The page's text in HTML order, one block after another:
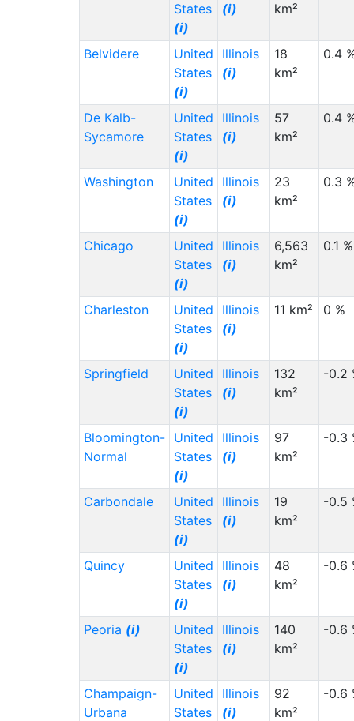
States
(i)
(i)
km²
Belvidere
United
States
(i)
Illinois
(i)
18
km²
0.4
De Kalb-
Sycamore
United
States
(i)
Illinois
(i)
57
km²
0.4
Washington
United
States
(i)
Illinois
(i)
23
km²
0.3
Chicago
United
States
(i)
Illinois
(i)
6,563
km²
0.1 %
Charleston
United
States
(i)
Illinois
(i)
11 km² 0 %
Springfield
United
States
(i)
Illinois
(i)
132
km²
-0.2
Bloomington-
Normal
United
States
(i)
Illinois
(i)
97
km²
-0.3
Carbondale
United
States
(i)
Illinois
(i)
19
km²
-0.5
Quincy
United
States
(i)
Illinois
(i)
48
km²
-0.6
Peoria (i)
United
States
(i)
Illinois
(i)
140
km²
-0.6
Champaign-
Urbana
United
States
Illinois
(i)
92
km²
-0.6